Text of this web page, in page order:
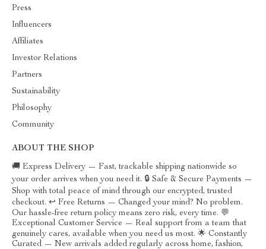
Press
Influencers
Affiliates
Investor Relations
Partners
Sustainability
Philosophy
Community
ABOUT THE SHOP
🚚 Express Delivery — Fast, trackable shipping nationwide so
your order arrives when you need it. 🔒 Safe & Secure Payments —
Shop with total peace of mind through our encrypted, trusted
checkout. ↩️ Free Returns — Changed your mind? No problem.
Our hassle-free return policy means zero risk, every time. 💬
Exceptional Customer Service — Real support from a team that
genuinely cares, available when you need us most. 🌟 Constantly
Curated — New arrivals added regularly across home, fashion,